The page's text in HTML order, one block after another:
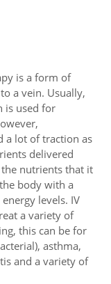
is a form of
a vein. Usually,
is used for
a lot of traction as
delivered
nutrients that it
body with a
levels. IV
a variety of
this can be for
asthma,
and a variety of